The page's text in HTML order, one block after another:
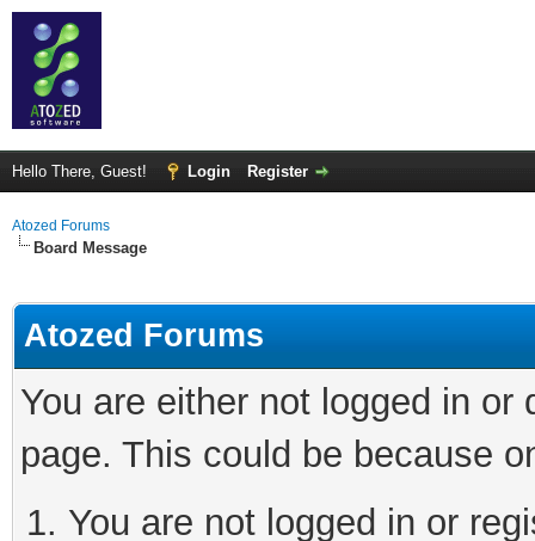
Hello There, Guest! Login Register
Atozed Forums
Board Message
Atozed Forums
You are either not logged in
page. This could be because
You are not logged in or